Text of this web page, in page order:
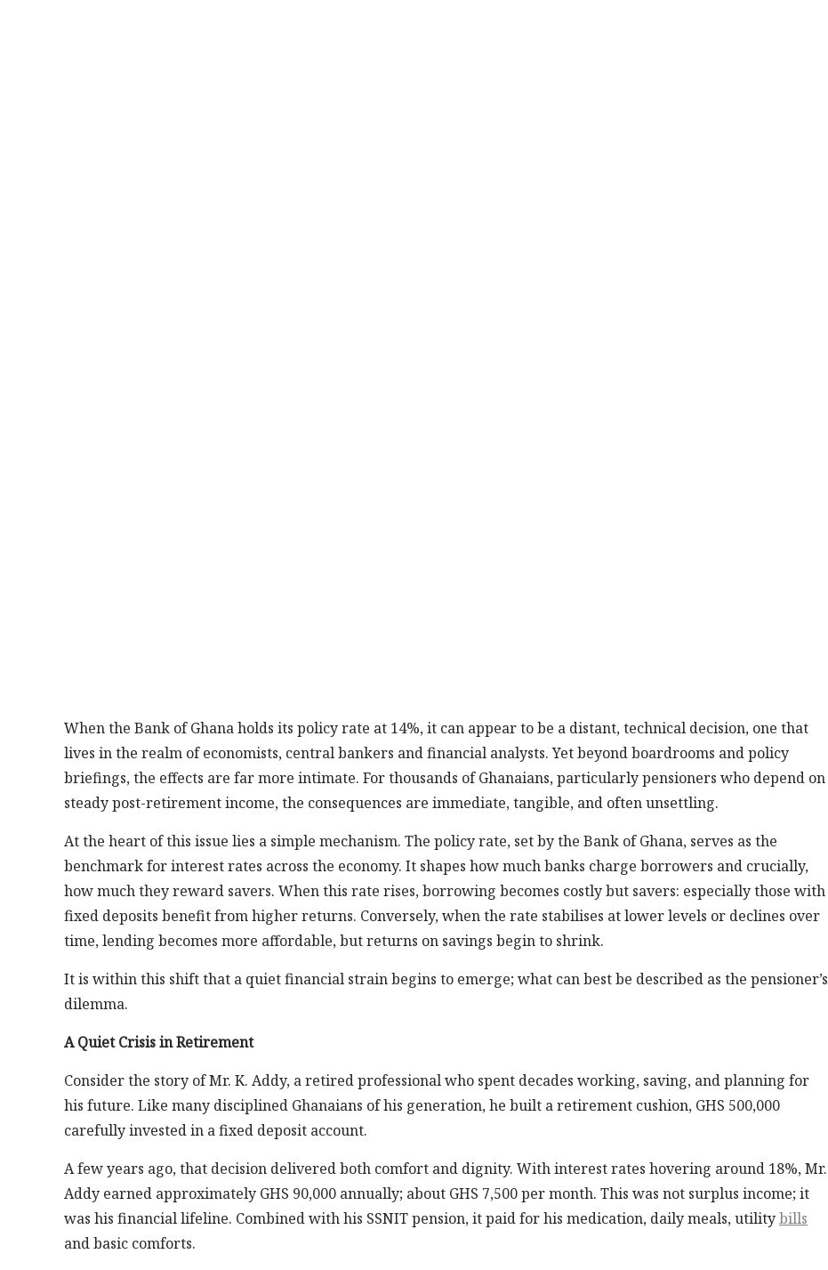
When the Bank of Ghana holds its policy rate at 14%, it can appear to be a distant, technical decision, one that
lives in the realm of economists, central bankers and financial analysts. Yet beyond boardrooms and policy
briefings, the effects are far more intimate. For thousands of Ghanaians, particularly pensioners who depend on
steady post-retirement income, the consequences are immediate, tangible, and often unsettling.
At the heart of this issue lies a simple mechanism. The policy rate, set by the Bank of Ghana, serves as the
benchmark for interest rates across the economy. It shapes how much banks charge borrowers and crucially,
how much they reward savers. When this rate rises, borrowing becomes costly but savers: especially those with
fixed deposits benefit from higher returns. Conversely, when the rate stabilises at lower levels or declines over
time, lending becomes more affordable, but returns on savings begin to shrink.
It is within this shift that a quiet financial strain begins to emerge; what can best be described as the pensioner’s
dilemma.
A Quiet Crisis in Retirement
Consider the story of Mr. K. Addy, a retired professional who spent decades working, saving, and planning for
his future. Like many disciplined Ghanaians of his generation, he built a retirement cushion, GHS 500,000
carefully invested in a fixed deposit account.
A few years ago, that decision delivered both comfort and dignity. With interest rates hovering around 18%, Mr.
Addy earned approximately GHS 90,000 annually; about GHS 7,500 per month. This was not surplus income; it
was his financial lifeline. Combined with his SSNIT pension, it paid for his medication, daily meals, utilitybills
and basic comforts.